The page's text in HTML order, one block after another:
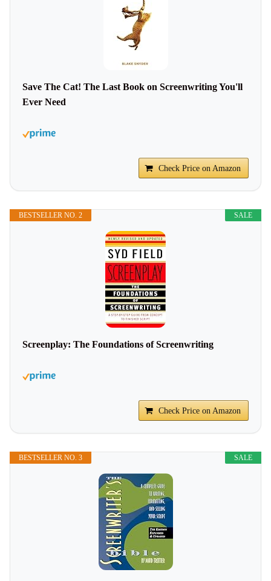
Save The Cat! The Last Book on Screenwriting You'll
Ever Need
Check Price on Amazon
SALE
BESTSELLER NO. 2
Screenplay: The Foundations of Screenwriting
Check Price on Amazon
SALE
BESTSELLER NO. 3